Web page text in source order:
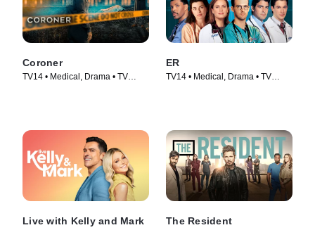
Coroner
TV14 • Medical, Drama • TV
ER
TV14 • Medical, Drama • TV
Live with Kelly and Mark The Resident